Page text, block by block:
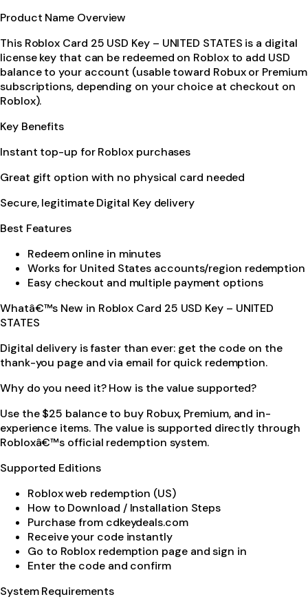
Product Name Overview
This Roblox Card 25 USD Key – UNITED STATES is a digital
license key that can be redeemed on Roblox to add USD
balance to your account (usable toward Robux or Premium
subscriptions, depending on your choice at checkout on
Roblox).
Key Benefits
Instant top-up for Roblox purchases
Great gift option with no physical card needed
Secure, legitimate Digital Key delivery
Best Features
Redeem online in minutes
Works for United States accounts/region redemption
Easy checkout and multiple payment options
Whatâ€™s New in Roblox Card 25 USD Key – UNITED
STATES
Digital delivery is faster than ever: get the code on the
thank-you page and via email for quick redemption.
Why do you need it? How is the value supported?
Use the $25 balance to buy Robux, Premium, and in-
experience items. The value is supported directly through
Robloxâ€™s official redemption system.
Supported Editions
Roblox web redemption (US)
How to Download / Installation Steps
Purchase from cdkeydeals.com
Receive your code instantly
Go to Roblox redemption page and sign in
Enter the code and confirm
System Requirements